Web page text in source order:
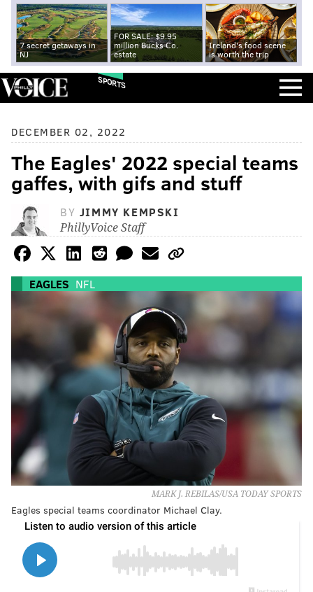
7 secret getaways in
NJ
FOR SALE: $9.95
million Bucks Co.
estate
Ireland's food scene
is worth the trip
SPORTS
DECEMBER 02, 2022
The Eagles' 2022 special teams
gaffes, with gifs and stuff
BY JIMMY KEMPSKI
PhillyVoice Staff
EAGLES NFL
MARK J. REBILAS/USA TODAY SPORTS
Eagles special teams coordinator Michael Clay.